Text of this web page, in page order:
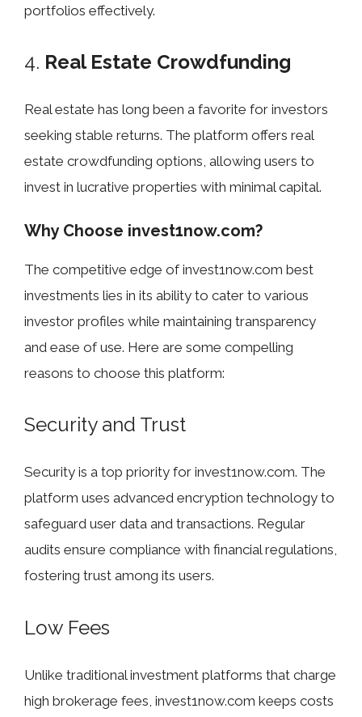
portfolios effectively.
4. Real Estate Crowdfunding
Real estate has long been a favorite for investors
seeking stable returns. The platform offers real
estate crowdfunding options, allowing users to
invest in lucrative properties with minimal capital.
Why Choose invest1now.com?
The competitive edge of invest1now.com best
investments lies in its ability to cater to various
investor profiles while maintaining transparency
and ease of use. Here are some compelling
reasons to choose this platform:
Security and Trust
Security is a top priority for invest1now.com. The
platform uses advanced encryption technology to
safeguard user data and transactions. Regular
audits ensure compliance with financial regulations,
fostering trust among its users.
Low Fees
Unlike traditional investment platforms that charge
high brokerage fees, invest1now.com keeps costs